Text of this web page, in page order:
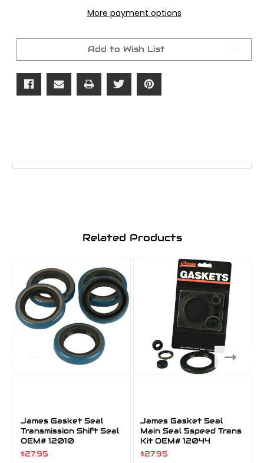
Primary
12052
Primary
12052
More payment options
Add to Wish List
Related Products
James Gasket Seal
Transmission Shift Seal
OEM# 12010
$27.95
James Gasket Seal
Main Seal 5speed Trans
Kit OEM# 12044
$27.95